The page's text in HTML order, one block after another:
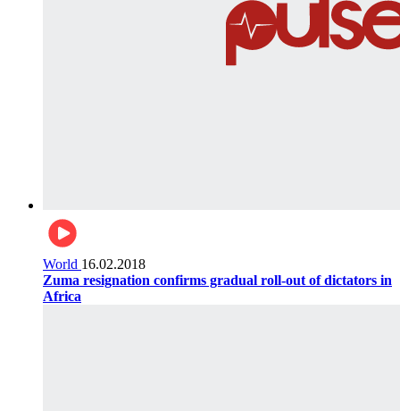
World 16.02.2018
Zuma resignation confirms gradual roll-out of dictators in
Africa